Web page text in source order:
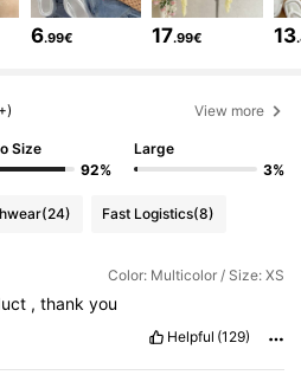
6.99€ 17.99€ 13
View more
Size
92%
Large
3%
(24) Fast Logistics(8)
Color: Multicolor / Size: XS
,thankyou
Helpful (129)